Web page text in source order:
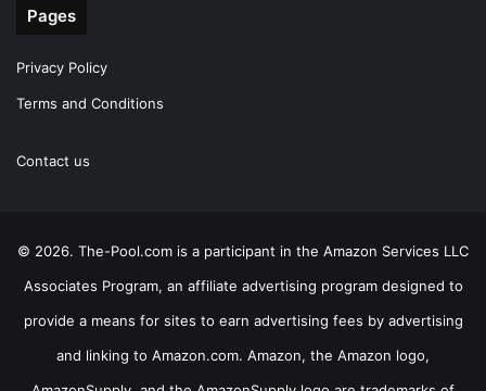
Pages
Privacy Policy
Terms and Conditions
Contact us
© 2026. The-Pool.com is a participant in the Amazon Services LLC
Associates Program, an affiliate advertising program designed to
provide a means for sites to earn advertising fees by advertising
and linking to Amazon.com. Amazon, the Amazon logo,